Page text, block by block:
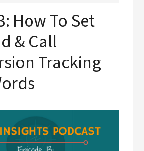
How To Set
& Call
Tracking